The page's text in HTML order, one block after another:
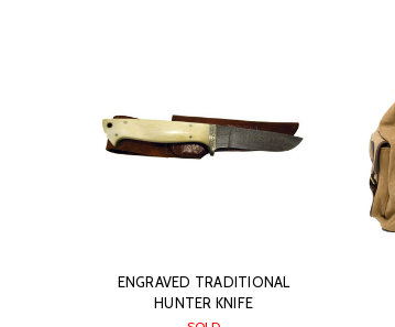
ENGRAVED TRADITIONAL
HUNTER KNIFE